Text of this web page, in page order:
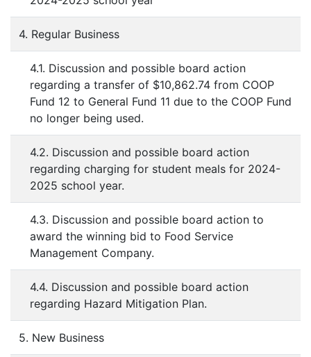
4. Regular Business
4.1. Discussion and possible board action
regarding a transfer of $10,862.74 from COOP
Fund 12 to General Fund 11 due to the COOP Fund
no longer being used.
4.2. Discussion and possible board action
regarding charging for student meals for 2024-
2025 school year.
4.3. Discussion and possible board action to
award the winning bid to Food Service
Management Company.
4.4. Discussion and possible board action
regarding Hazard Mitigation Plan.
5. New Business